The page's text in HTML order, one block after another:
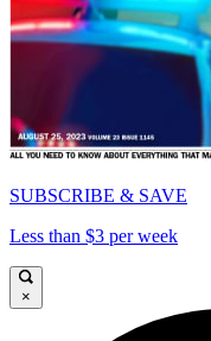
SUBSCRIBE & SAVE
Less than $3 per week
×